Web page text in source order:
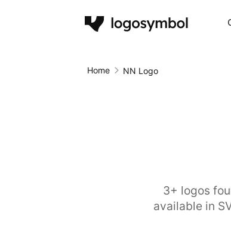
Home NN Logo
3+ logos
available in